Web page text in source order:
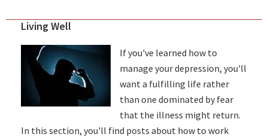
Living Well
If you've learned how to
manage your depression, you'll
want a fulfilling life rather
than one dominated by fear
that the illness might return.
In this section, you'll find posts about how to work